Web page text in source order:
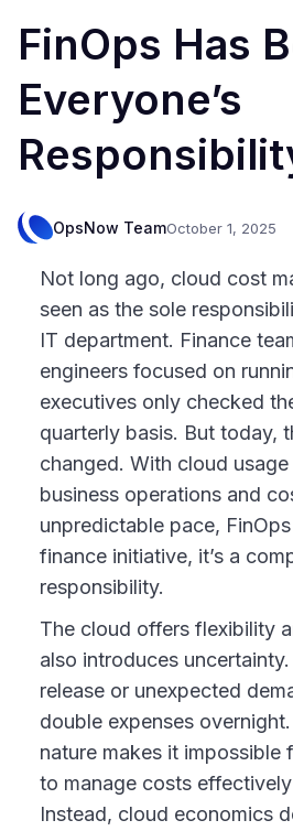
FinOps Has
Everyone’s
OpsNow TeamOctober 1, 2025
Not long ago, cloud cost
seen as the sole
IT department. Finance
engineers focused on
executives only checked
quarterly basis. But today,
changed. With cloud
business operations and
unpredictable pace,
finance initiative, it’s a
responsibility.
The cloud offers flexibility
also introduces
release or unexpected
double expenses
nature makes it impossible
to manage costs
Instead, cloud economics